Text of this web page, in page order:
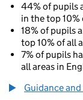
44% of pupils
in the top 10%
18% of pupils
top 10% of all
7% of pupils
all areas in
Guidance